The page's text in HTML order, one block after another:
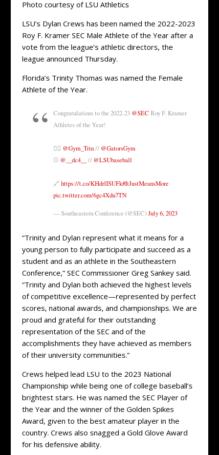
Photo courtesy of LSU Athletics
LSU’s Dylan Crews has been named the 2022-2023
Roy F. Kramer SEC Male Athlete of the Year after a
vote from the league’s athletic directors, the
league announced Thursday.
Florida’s Trinity Thomas was named the Female
Athlete of the Year.
Congratulations to the 2022-23 @SEC Roy F. Kramer
Athletes of the Year!
🤸‍♀️ @Gym_Trin// @GatorsGym
⚾️ @__dc4__ // @LSUbaseball
🔗 https://t.co/KHdrlISUFk#ItJustMeansMore
pic.twitter.com/6gc4Xdu7TN
— Southeastern Conference (@SEC)July 6, 2023
“Trinity and Dylan represent what it means for a
young person to fully participate and succeed as a
student and as an athlete in the Southeastern
Conference,” SEC Commissioner Greg Sankey said.
“Trinity and Dylan both achieved the highest levels
of competitive excellence—represented by perfect
scores, national awards, and championships. We are
proud and grateful for their outstanding
representation of the SEC and of the
accomplishments they have achieved as members
of their university communities.”
Crews helped lead LSU to the 2023 National
Championship while being one of college baseball’s
brightest stars. He was named the SEC Player of
the Year and the winner of the Golden Spikes
Award, given to the best amateur player in the
country. Crews also snagged a Gold Glove Award
for his defensive ability.